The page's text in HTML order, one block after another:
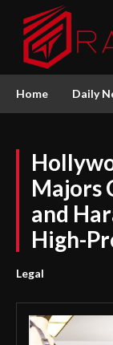
Home Daily
Majors
and
High-
Legal